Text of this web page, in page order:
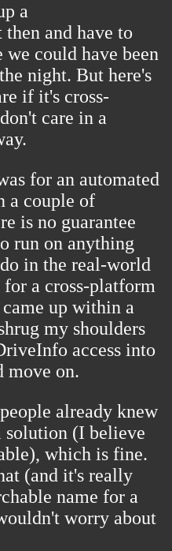
a
and have to
could have been
night. But here's
if it's cross-
care in a
for an automated
a couple of
is no guarantee
run on anything
in the real-world
for a cross-platform
up within a
my shoulders
access into
move on.
already knew
solution (I believe
), which is fine.
(and it's really
name for a
worry about